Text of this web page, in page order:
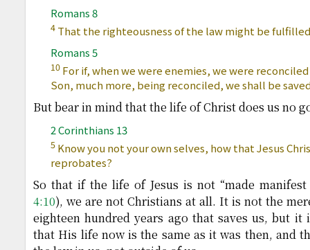
Romans 8
4 That the righteousness of the law might be
Romans 5
10 For if, when we were enemies, we were
Son, much more, being reconciled, we shall be
But bear in mind that the life of Christ does us no
2 Corinthians 13
5 Know you not your own selves, how that Jesus
reprobates?
So that if the life of Jesus is not “made
4:10), we are not Christians at all. It is not the
eighteen hundred years ago that saves us, but
that His life now is the same as it was then, and